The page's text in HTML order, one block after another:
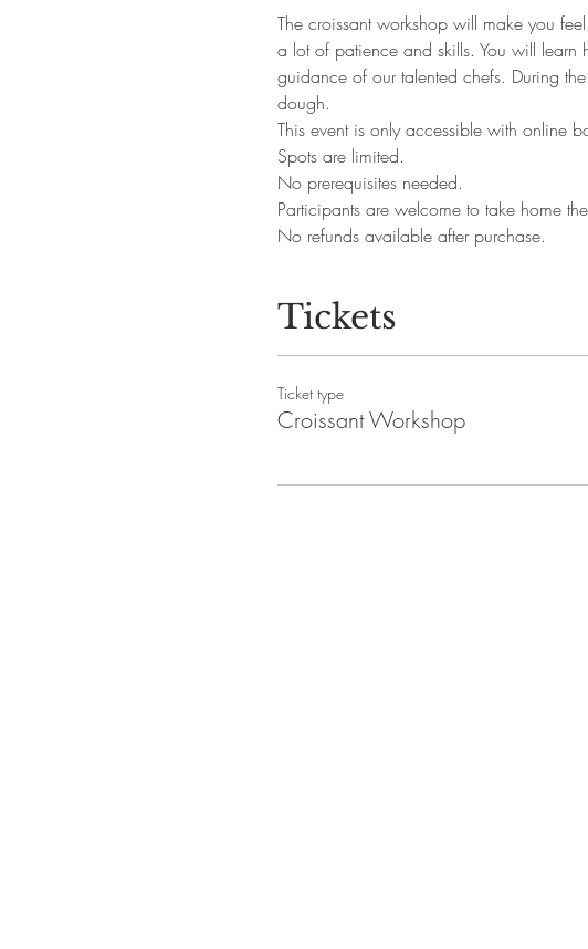
The croissant workshop will make you
a lot of patience and skills. You will learn
guidance of our talented chefs. During
dough.
This event is only accessible with online
Spots are limited.
No prerequisites needed.
Participants are welcome to take home
No refunds available after purchase.
Tickets
Ticket type
Croissant Workshop